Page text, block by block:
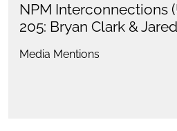
NPM Interconnections
205: Bryan Clark &
Media Mentions